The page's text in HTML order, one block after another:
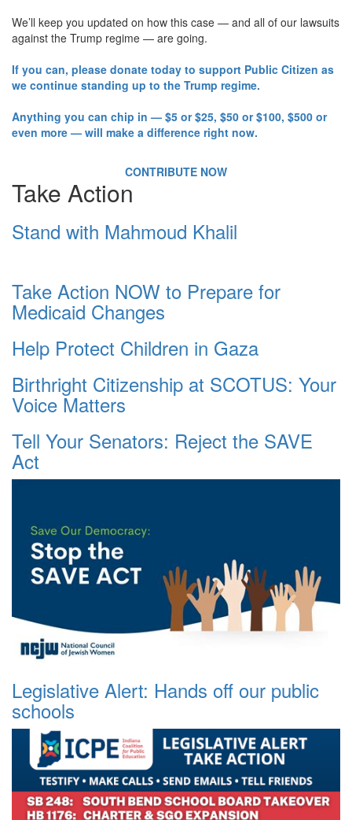
We’ll keep you updated on how this case — and all of our lawsuits
against the Trump regime — are going.
If you can, please donate today to support Public Citizen as
we continue standing up to the Trump regime.
Anything you can chip in — $5 or $25, $50 or $100, $500 or
even more — will make a difference right now.
CONTRIBUTE NOW
Take Action
Stand with Mahmoud Khalil
Take Action NOW to Prepare for
Medicaid Changes
Help Protect Children in Gaza
Birthright Citizenship at SCOTUS: Your
Voice Matters
Tell Your Senators: Reject the SAVE
Act
Legislative Alert: Hands off our public
schools